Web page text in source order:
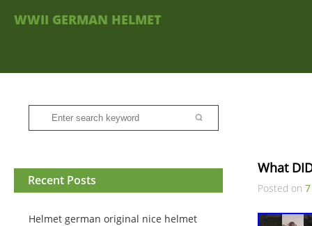
WWII GERMAN HELMET
Recent Posts
Helmet german original nice helmet
What
Posted on